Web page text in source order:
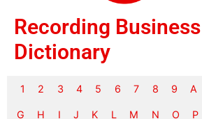
Recording Business
Dictionary
1 2 3 4 5 6 7 8 9 A
G H I J K L M N O P